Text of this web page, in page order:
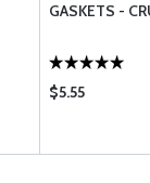
GASKETS -
$5.55